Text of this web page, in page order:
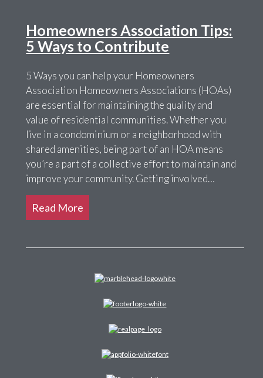
Homeowners Association Tips:
5 Ways to Contribute
5 Ways you can help your Homeowners
Association Homeowners Associations (HOAs)
are essential for maintaining the quality and
value of residential communities. Whether you
live in a condominium or a neighborhood with
shared amenities, being part of an HOA means
you’re a part of a collective effort to maintain and
improve your community. Getting involved…
Read More